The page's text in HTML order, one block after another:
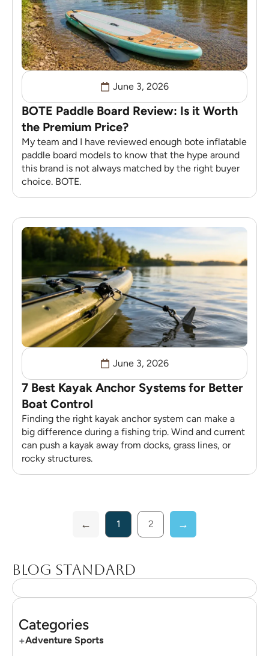
Blog standard
Categories
+Adventure Sports
June 3, 2026
BOTE Paddle Board Review: Is it Worth
the Premium Price?
My team and I have reviewed enough bote inflatable
paddle board models to know that the hype around
this brand is not always matched by the right buyer
choice. BOTE.
June 3, 2026
7 Best Kayak Anchor Systems for Better
Boat Control
Finding the right kayak anchor system can make a
big difference during a fishing trip. Wind and current
can push a kayak away from docks, grass lines, or
rocky structures.
1 2